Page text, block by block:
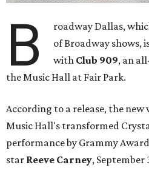
B
roadway Dallas,
of Broadway shows,
with Club 909, an
the Music Hall at Fair Park.
According to a release, the new
Music Hall's transformed
performance by Grammy
star Reeve Carney, September